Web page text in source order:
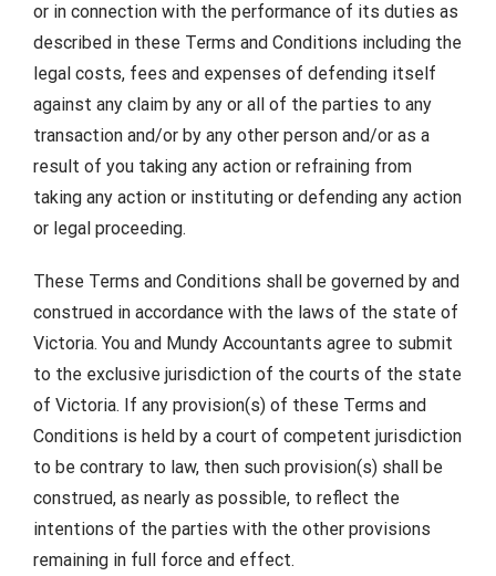
or in connection with the performance of its duties as
described in these Terms and Conditions including the
legal costs, fees and expenses of defending itself
against any claim by any or all of the parties to any
transaction and/or by any other person and/or as a
result of you taking any action or refraining from
taking any action or instituting or defending any action
or legal proceeding.
These Terms and Conditions shall be governed by and
construed in accordance with the laws of the state of
Victoria. You and Mundy Accountants agree to submit
to the exclusive jurisdiction of the courts of the state
of Victoria. If any provision(s) of these Terms and
Conditions is held by a court of competent jurisdiction
to be contrary to law, then such provision(s) shall be
construed, as nearly as possible, to reflect the
intentions of the parties with the other provisions
remaining in full force and effect.